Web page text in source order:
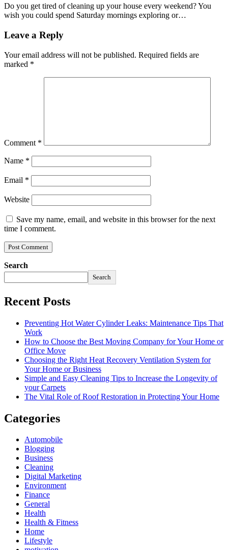
Do you get tired of cleaning up your house every weekend? You
wish you could spend Saturday mornings exploring or…
Leave a Reply
Your email address will not be published. Required fields are
marked *
Comment *
Name *
Email *
Website
Save my name, email, and website in this browser for the next
time I comment.
Search
Search
Recent Posts
Preventing Hot Water Cylinder Leaks: Maintenance Tips That
Work
How to Choose the Best Moving Company for Your Home or
Office Move
Choosing the Right Heat Recovery Ventilation System for
Your Home or Business
Simple and Easy Cleaning Tips to Increase the Longevity of
your Carpets
The Vital Role of Roof Restoration in Protecting Your Home
Categories
Automobile
Blogging
Business
Cleaning
Digital Marketing
Environment
Finance
General
Health
Health & Fitness
Home
Lifestyle